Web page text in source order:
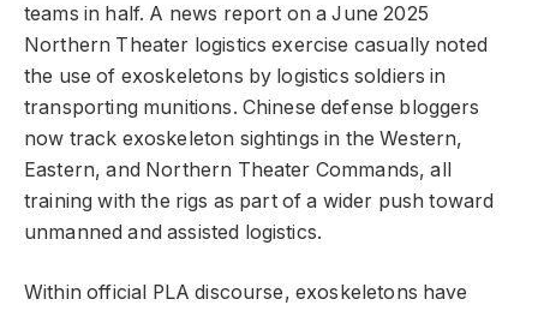
teams in half. A news report on a June 2025
Northern Theater logistics exercise casually noted
the use of exoskeletons by logistics soldiers in
transporting munitions. Chinese defense bloggers
now track exoskeleton sightings in the Western,
Eastern, and Northern Theater Commands, all
training with the rigs as part of a wider push toward
unmanned and assisted logistics.
Within official PLA discourse, exoskeletons have